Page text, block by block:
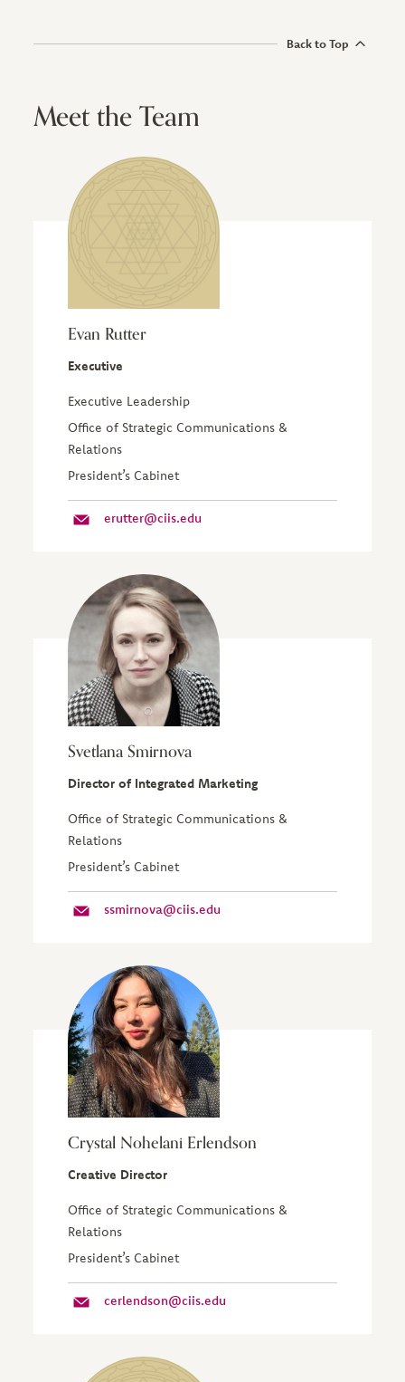
Back to Top
Meet the Team
Evan Rutter
Executive
Executive Leadership
Office of Strategic Communications &
Relations
President’s Cabinet
erutter@ciis.edu
Svetlana Smirnova
Director of Integrated Marketing
Office of Strategic Communications &
Relations
President’s Cabinet
ssmirnova@ciis.edu
Crystal Nohelani Erlendson
Creative Director
Office of Strategic Communications &
Relations
President’s Cabinet
cerlendson@ciis.edu